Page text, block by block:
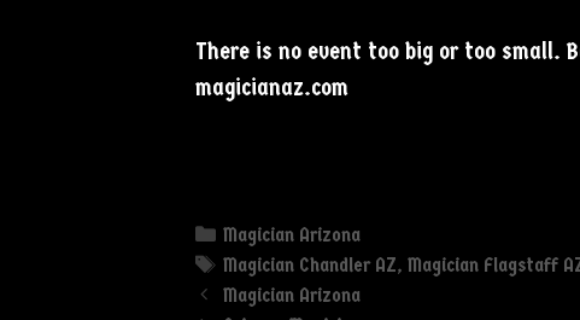
There is no event too big or too small.
magicianaz.com
Categories
Magician Arizona
Tags
Magician Chandler AZ,Magician Flagstaff
Magician Arizona